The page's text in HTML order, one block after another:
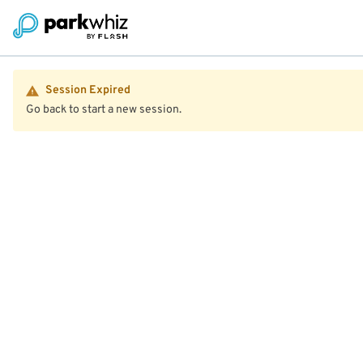
Session Expired
Go back to start a new session.